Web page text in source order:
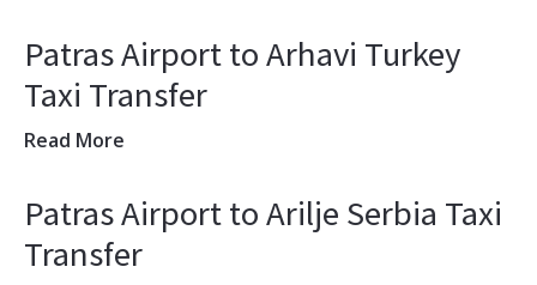
Patras Airport to Arhavi Turkey
Taxi Transfer
Read More
Patras Airport to Arilje Serbia Taxi
Transfer